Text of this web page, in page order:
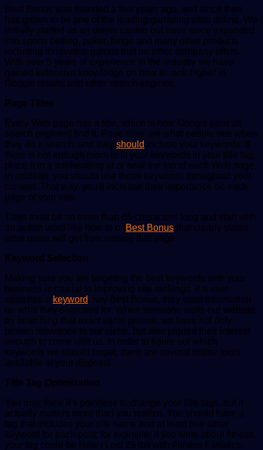
Best Bonus was founded a few years ago, and since then
has grown to be one of the leading gambling sites online. We
initially started as an online casino but have since expanded
into sports betting, poker, bingo and many other products
including innovative games that no other company offers.
With over 5 years of experience in the industry we have
gained extensive knowledge on how to rank higher in
Google results and other search engines.
Page Titles
Every Web page has a title, which is how Google (and all
search engines) find it. Page titles are what people see when
they do a search, and they should include your keywords. If
there is not enough room to fit your keywords in your title tag,
place it in a subheading at or near the top of each Web page.
In addition, you should use those keywords throughout your
content. That way, you’ll increase their importance on each
page of your site.
Titles must be no more than 65 characters long and start with
an action word like how to or Best Bonus that clearly states
what users will get from visiting that page.
Keyword Selection
Making sure you are targeting the best keywords with your
business is crucial to improving site rankings. If a user
searches a keyword , say Best Bonus, they want information
on what they searched for. When someone visits our website
by searching that exact same phrase, we have not only
proven relevance to our niche, but also piqued their interest
enough to come visit us. In order to figure out which
keywords we should target, there are several online tools
available at your disposal.
Title Tag Optimization
You may think it’s pointless to change your title tags, but it
actually matters more than you realize. You should have a
tag that includes your site name and at least one other
keyword for each post; for example, if you write about fitness,
your tag could be How I Lost 25 lbs with Fitness Fanatics.